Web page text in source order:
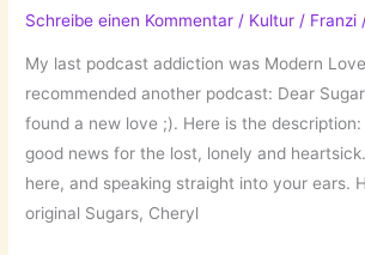
Schreibe einen Kommentar / Kultur / Franzi
My last podcast addiction was Modern
recommended another podcast: Dear
found a new love ;). Here is the description:
good news for the lost, lonely and
here, and speaking straight into your ears.
original Sugars, Cheryl